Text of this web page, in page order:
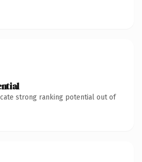
strong ranking potential out of